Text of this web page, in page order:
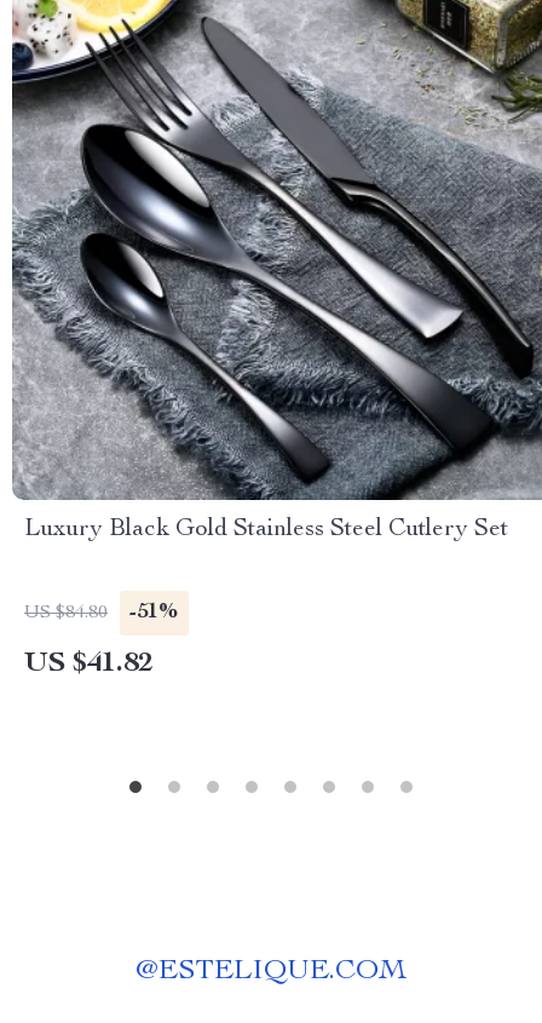
Luxury Black Gold Stainless Steel Cutlery Set
US $84.80 -51%
US $41.82
@ESTELIQUE.COM